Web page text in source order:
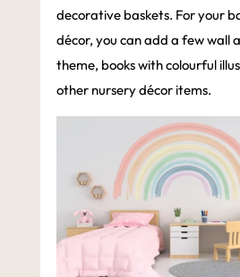
decorative baskets. For your
décor, you can add a few wall
theme, books with colourful
other nursery décor items.